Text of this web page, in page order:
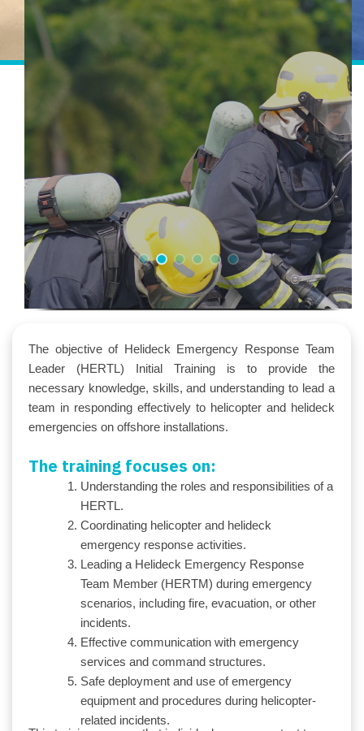
The objective of Helideck Emergency Response Team
Leader (HERTL) Initial Training is to provide the
necessary knowledge, skills, and understanding to lead a
team in responding effectively to helicopter and helideck
emergencies on offshore installations.
The training focuses on:
Understanding the roles and responsibilities of a
HERTL.
Coordinating helicopter and helideck
emergency response activities.
Leading a Helideck Emergency Response
Team Member (HERTM) during emergency
scenarios, including fire, evacuation, or other
incidents.
Effective communication with emergency
services and command structures.
Safe deployment and use of emergency
equipment and procedures during helicopter-
related incidents.